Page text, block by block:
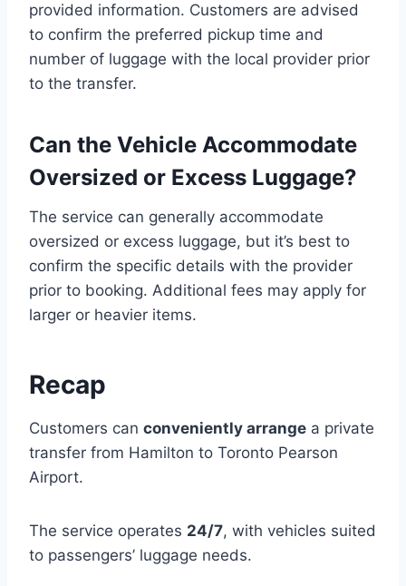
provided information. Customers are advised
to confirm the preferred pickup time and
number of luggage with the local provider prior
to the transfer.
Can the Vehicle Accommodate
Oversized or Excess Luggage?
The service can generally accommodate
oversized or excess luggage, but it’s best to
confirm the specific details with the provider
prior to booking. Additional fees may apply for
larger or heavier items.
Recap
Customers can conveniently arrange a private
transfer from Hamilton to Toronto Pearson
Airport.
The service operates 24/7, with vehicles suited
to passengers’ luggage needs.